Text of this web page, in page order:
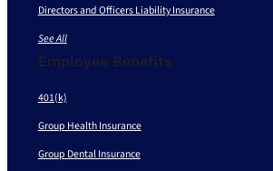
Directors and Officers Liability Insurance
See All
Employee Benefits
401(k)
Group Health Insurance
Group Dental Insurance